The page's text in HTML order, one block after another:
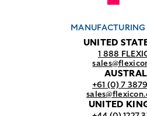
MANUFACTURING
UNITED
1 888
+61 (0) 7
UNITED